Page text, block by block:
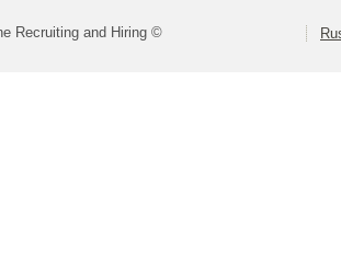
Recruiting and Hiring ©